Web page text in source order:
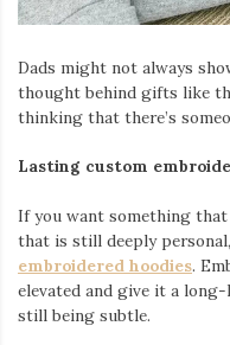
Dads might not always
thought behind gifts like
thinking that there’s
Lasting custom
If you want something
that is still deeply
embroidered hoodies.
elevated and give it a
still being subtle.